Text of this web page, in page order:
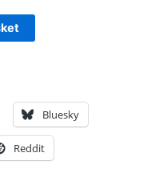
Bluesky
Reddit